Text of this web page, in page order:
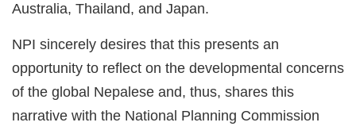
Australia, Thailand, and Japan.
NPI sincerely desires that this presents an
opportunity to reflect on the developmental concerns
of the global Nepalese and, thus, shares this
narrative with the National Planning Commission